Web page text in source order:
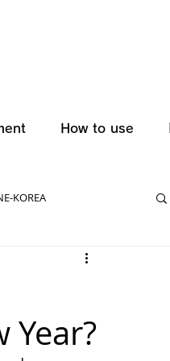
How to use
KOREA